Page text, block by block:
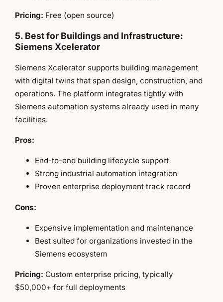
Pricing: Free (open source)
5. Best for Buildings and Infrastructure:
Siemens Xcelerator
Siemens Xcelerator supports building management
with digital twins that span design, construction, and
operations. The platform integrates tightly with
Siemens automation systems already used in many
facilities.
Pros:
End-to-end building lifecycle support
Strong industrial automation integration
Proven enterprise deployment track record
Cons:
Expensive implementation and maintenance
Best suited for organizations invested in the
Siemens ecosystem
Pricing: Custom enterprise pricing, typically
$50,000+ for full deployments